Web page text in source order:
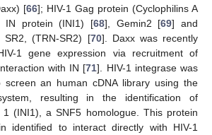
[66]; HIV-1 Gag protein (Cyclophilins A
IN protein (INI1) [68], Gemin2 [69] and
SR2, (TRN-SR2) [70]. Daxx was recently
1 gene expression via recruitment of
with IN [71]. HIV-1 integrase was
an human cDNA library using the
resulting in the identification of
1 (INI1), a SNF5 homologue. This protein
identified to interact directly with HIV-1